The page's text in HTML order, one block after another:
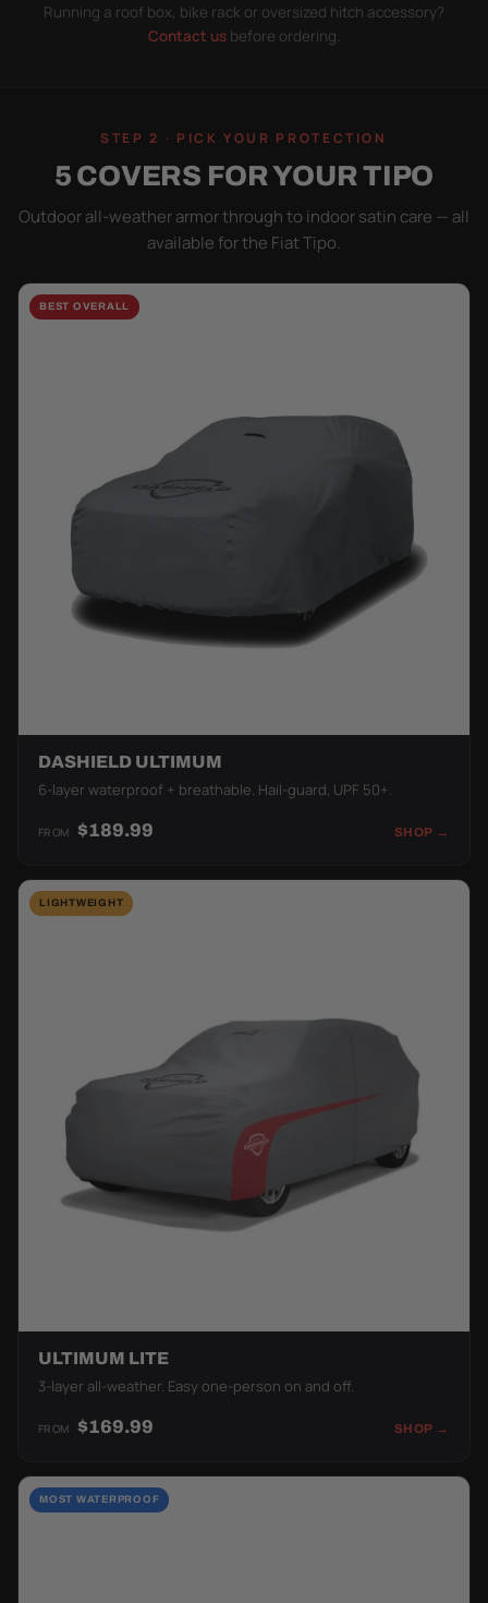
Running a roof box, bike rack or oversized hitch accessory?
Contact us before ordering.
STEP 2 · PICK YOUR PROTECTION
5 COVERS FOR YOUR TIPO
Outdoor all-weather armor through to indoor satin care — all
available for the Fiat Tipo.
BEST OVERALL
DASHIELD ULTIMUM
6-layer waterproof + breathable. Hail-guard, UPF 50+.
FROM $189.99 SHOP →
LIGHTWEIGHT
ULTIMUM LITE
3-layer all-weather. Easy one-person on and off.
FROM $169.99 SHOP →
MOST WATERPROOF